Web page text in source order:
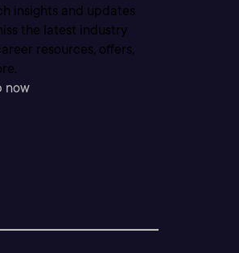
insights and updates
the latest industry
resources, offers,
now